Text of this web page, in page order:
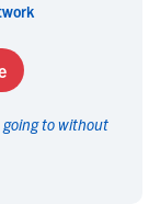
to without